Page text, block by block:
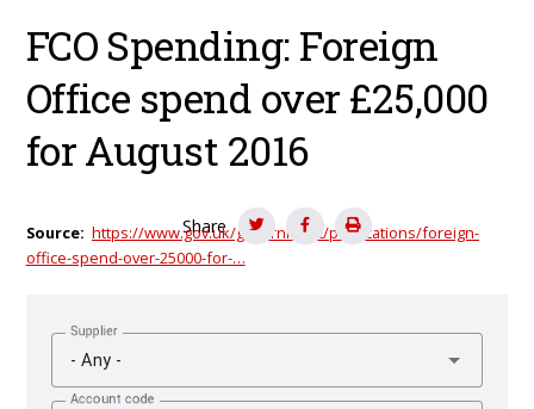
FCO Spending: Foreign
Office spend over £25,000
for August 2016
Share
Source https://www.gov.uk/government/publications/foreign-
office-spend-over-25000-for-…
Supplier
- Any -
Account code